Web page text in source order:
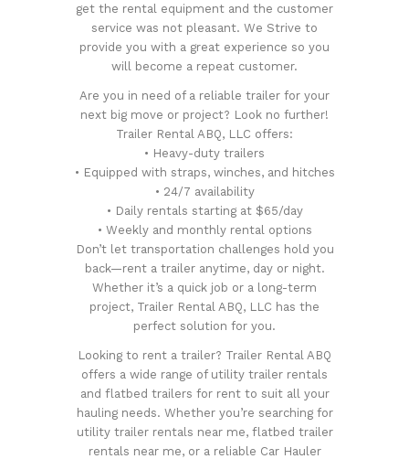
get the rental equipment and the customer
service was not pleasant. We Strive to
provide you with a great experience so you
will become a repeat customer.
Are you in need of a reliable trailer for your
next big move or project? Look no further!
Trailer Rental ABQ, LLC offers:
• Heavy-duty trailers
• Equipped with straps, winches, and hitches
• 24/7 availability
• Daily rentals starting at $65/day
• Weekly and monthly rental options
Don’t let transportation challenges hold you
back—rent a trailer anytime, day or night.
Whether it’s a quick job or a long-term
project, Trailer Rental ABQ, LLC has the
perfect solution for you.
Looking to rent a trailer? Trailer Rental ABQ
offers a wide range of utility trailer rentals
and flatbed trailers for rent to suit all your
hauling needs. Whether you’re searching for
utility trailer rentals near me, flatbed trailer
rentals near me, or a reliable Car Hauler